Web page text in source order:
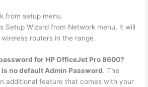
from setup menu.
Setup Wizard from Network menu, it will
routers in the range.
for HP OfficeJet Pro 8600?
no default Admin Password. The
additional feature that comes with your